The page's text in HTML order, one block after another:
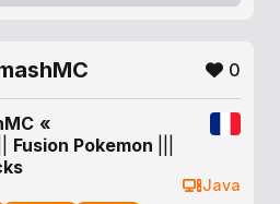
0
MC «
Fusion Pokemon
Java